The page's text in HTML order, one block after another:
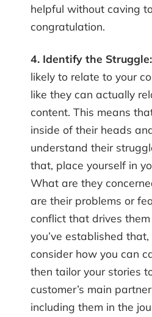
helpful without caving
congratulation.
4. Identify the Struggle:
likely to relate to your
like they can actually
content. This means
inside of their heads
understand their
that, place yourself in
What are they
are their problems or
conflict that drives
you’ve established
consider how you can
then tailor your stories
customer’s main
including them in the